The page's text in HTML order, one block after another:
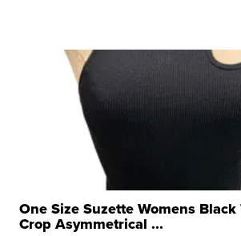
One Size Suzette Womens
Crop Asymmetrical ...